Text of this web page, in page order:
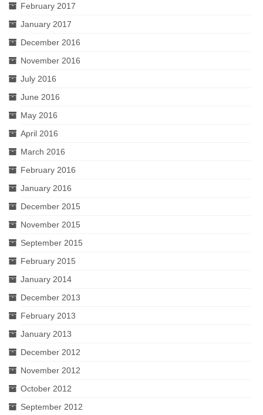
February 2017
January 2017
December 2016
November 2016
July 2016
June 2016
May 2016
April 2016
March 2016
February 2016
January 2016
December 2015
November 2015
September 2015
February 2015
January 2014
December 2013
February 2013
January 2013
December 2012
November 2012
October 2012
September 2012